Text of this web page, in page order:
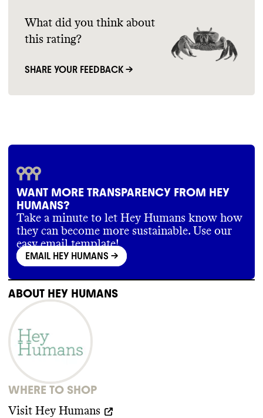
What did you think about
this rating?
SHARE YOUR FEEDBACK →
WANT MORE TRANSPARENCY FROM HEY
HUMANS?
Take a minute to let Hey Humans know how
they can become more sustainable. Use our
easy email template!
EMAIL HEY HUMANS ->
ABOUT HEY HUMANS
WHERE TO SHOP
Visit Hey Humans